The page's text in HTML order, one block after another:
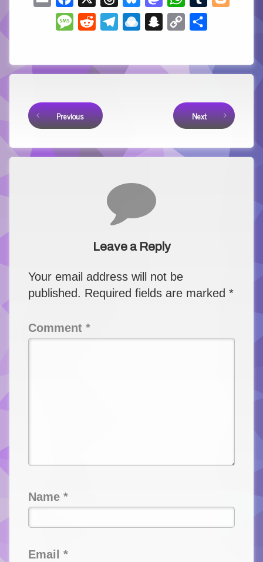
Message
Reddit TelegramRaindrop.ioSnapchat
Copy
Previous Next
Leave a Reply
Your email address will not be
published. Required fields are marked *
Comment *
Name *
Email *